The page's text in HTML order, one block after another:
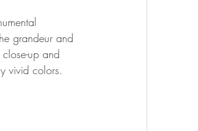
grandeur and
up and
vivid colors.